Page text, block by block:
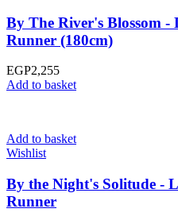
By The River's Blossom
Runner (180cm)
EGP2,255
Add to basket
Add to basket
Wishlist
By the Night's Solitude -
Runner